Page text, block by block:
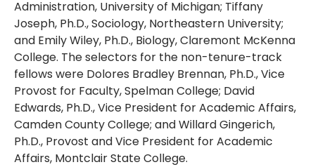
Administration, University of Michigan; Tiffany
Joseph, Ph.D., Sociology, Northeastern University;
and Emily Wiley, Ph.D., Biology, Claremont McKenna
College. The selectors for the non-tenure-track
fellows were Dolores Bradley Brennan, Ph.D., Vice
Provost for Faculty, Spelman College; David
Edwards, Ph.D., Vice President for Academic Affairs,
Camden County College; and Willard Gingerich,
Ph.D., Provost and Vice President for Academic
Affairs, Montclair State College.